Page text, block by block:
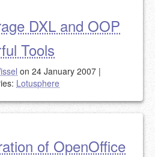
DXL and OOP
Tools
on 24 January 2007 |
Lotusphere
of OpenOffice